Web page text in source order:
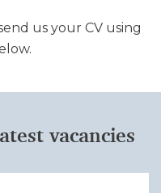
us your CV using
vacancies